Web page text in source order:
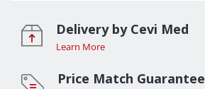
Delivery by Cevi Med
Learn More
Price Match Guarantee